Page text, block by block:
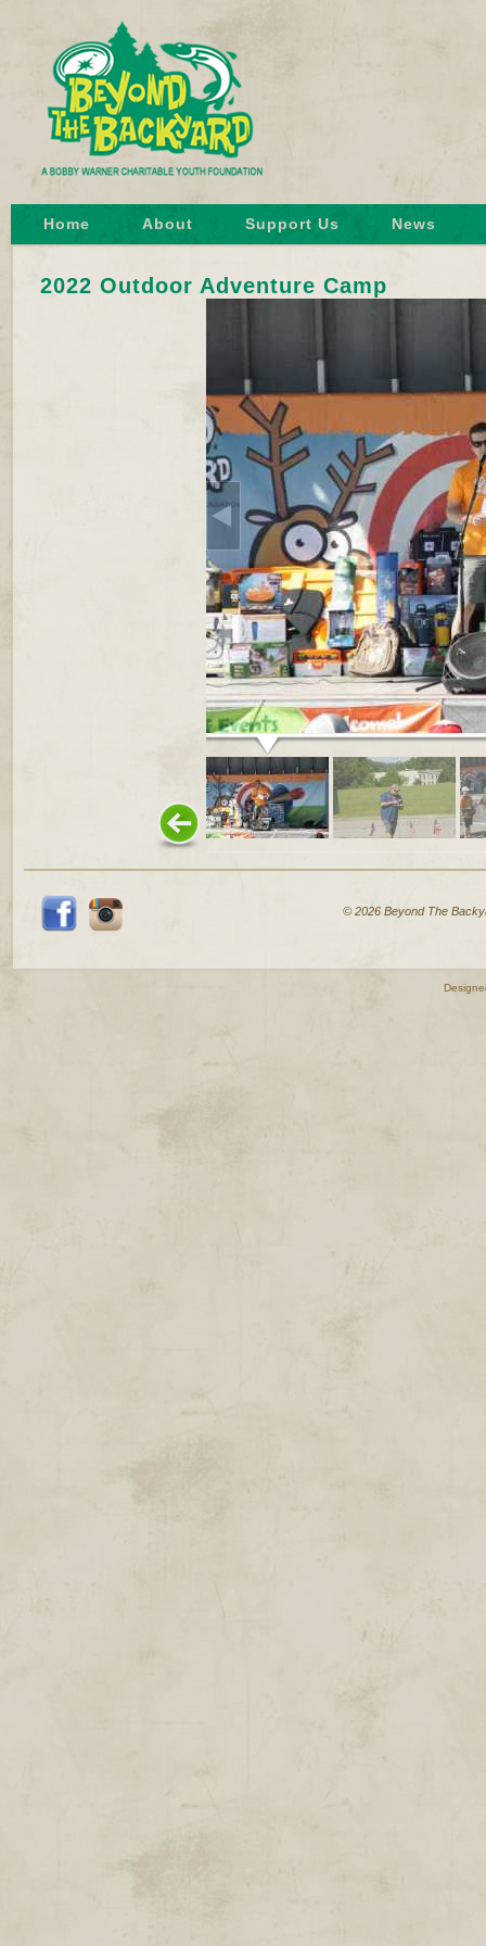
Home About Support Us News
2022 Outdoor Adventure Camp
© 2026 Beyond The